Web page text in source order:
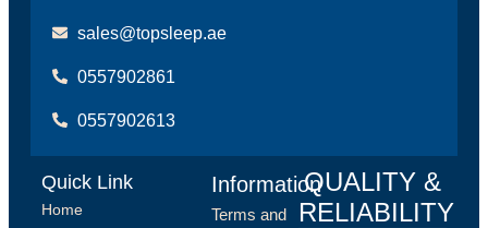
sales@topsleep.ae
0557902861
0557902613
Quick Link
Home
Information
Terms and
QUALITY &
RELIABILITY